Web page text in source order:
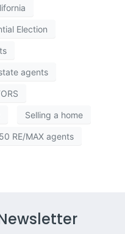
Election
agents
Selling a home
RE/MAX agents